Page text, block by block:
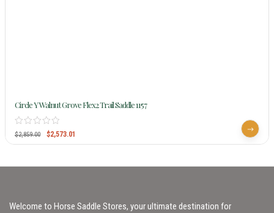
Circle Y Walnut Grove Flex2 Trail Saddle 1157
$2,859.00 $2,573.01
Welcome to Horse Saddle Stores, your ultimate destination for